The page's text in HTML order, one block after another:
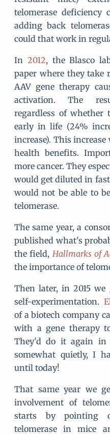
telomerase
adding back
could that work in
In 2012, the Blasco
paper where they take
AAV gene therapy
activation. The
regardless of whether
early in life (24%
increase). This
health benefits.
more cancer. They
would get diluted in
would not be able to
telomerase.
The same year, a
published what's
the field, Hallmarks of
the importance of
Then later, in 2015
self-experimentation.
of a biotech company
with a gene therapy
They'd do it again in
somewhat quietly, I
until today!
That same year we
involvement of
starts by pointing
telomerase in mice